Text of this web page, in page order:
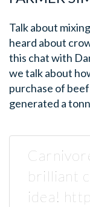
Talk about
heard about
this chat with
we talk about
purchase of
generated a
brilliant
idea!